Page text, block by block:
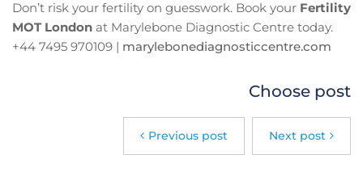
Don’t risk your fertility on guesswork. Book your Fertility
MOT London at Marylebone Diagnostic Centre today.
+44 7495 970109 | marylebonediagnosticcentre.com
Choose post
Previous post Next post